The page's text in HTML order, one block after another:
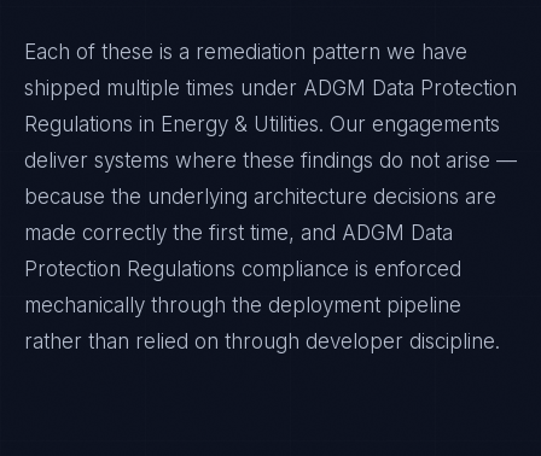
Each of these is a remediation pattern we have
shipped multiple times under ADGM Data Protection
Regulations in Energy & Utilities. Our engagements
deliver systems where these findings do not arise —
because the underlying architecture decisions are
made correctly the first time, and ADGM Data
Protection Regulations compliance is enforced
mechanically through the deployment pipeline
rather than relied on through developer discipline.